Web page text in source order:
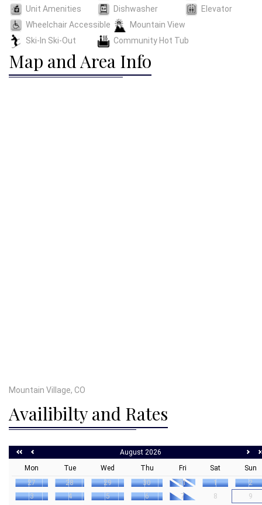
Unit Amenities Dishwasher
Elevator
Wheelchair Accessible
Mountain View
Ski-In Ski-Out
Community Hot Tub
Map and Area Info
Mountain Village, CO
Availibilty and Rates
August 2026
Mon
Tue Wed Thu Fri Sat
Sun
27
28 29 30 31 1
2
3
4 5 6 7 8
9